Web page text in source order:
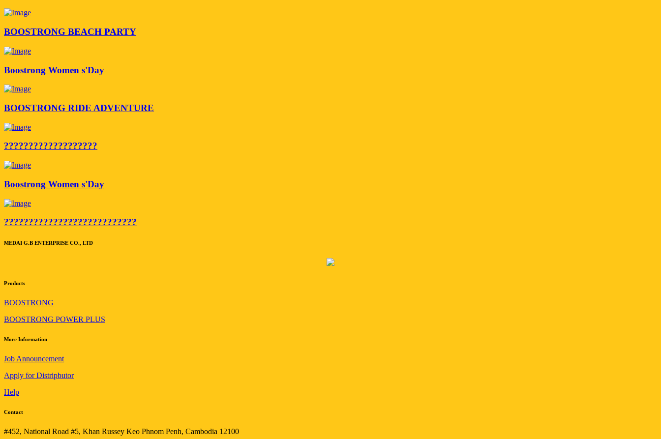
BOOSTRONG BEACH PARTY
Boostrong Women s'Day
BOOSTRONG RIDE ADVENTURE
???????????????????
Boostrong Women s'Day
???????????????????????????
MEDAI G.B ENTERPRISE CO., LTD
Products
BOOSTRONG
BOOSTRONG POWER PLUS
More Information
Job Announcement
Apply for Distripbutor
Help
Contact
#452, National Road #5, Khan Russey Keo Phnom Penh, Cambodia 12100